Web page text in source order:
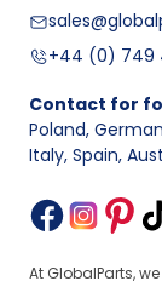
+44 (0) 749
Contact for
Poland,
Italy, Spain,
At GlobalParts,